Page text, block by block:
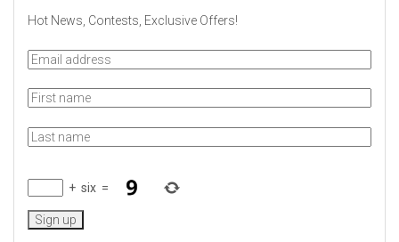
Hot News, Contests, Exclusive Offers!
+ six =